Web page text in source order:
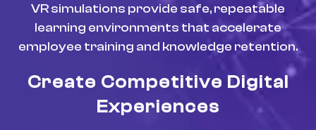
VR simulations provide safe, repeatable
learning environments that accelerate
employee training and knowledge retention.
Create Competitive Digital
Experiences